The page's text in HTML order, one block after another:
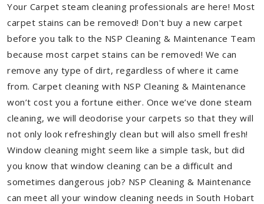
Your Carpet steam cleaning professionals are here! Most
carpet stains can be removed! Don't buy a new carpet
before you talk to the NSP Cleaning & Maintenance Team
because most carpet stains can be removed! We can
remove any type of dirt, regardless of where it came
from. Carpet cleaning with NSP Cleaning & Maintenance
won’t cost you a fortune either. Once we’ve done steam
cleaning, we will deodorise your carpets so that they will
not only look refreshingly clean but will also smell fresh!
Window cleaning might seem like a simple task, but did
you know that window cleaning can be a difficult and
sometimes dangerous job? NSP Cleaning & Maintenance
can meet all your window cleaning needs in South Hobart